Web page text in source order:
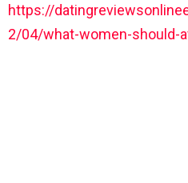
https://
2/04/what-women-should-